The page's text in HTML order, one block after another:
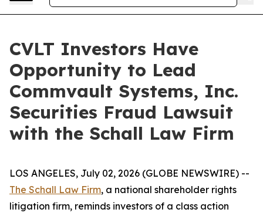
CVLT Investors Have
Opportunity to Lead
Commvault Systems, Inc.
Securities Fraud Lawsuit
with the Schall Law Firm
LOS ANGELES, July 02, 2026 (GLOBE NEWSWIRE) --
The Schall Law Firm, a national shareholder rights
litigation firm, reminds investors of a class action